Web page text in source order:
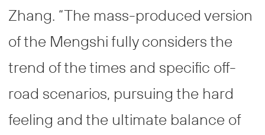
Zhang. “The mass-produced version
of the Mengshi fully considers the
trend of the times and specific off-
road scenarios, pursuing the hard
feeling and the ultimate balance of